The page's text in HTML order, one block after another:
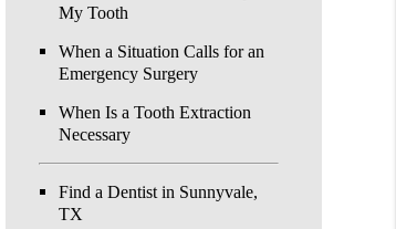
My Tooth
When a Situation Calls for an
Emergency Surgery
When Is a Tooth Extraction
Necessary
Find a Dentist in Sunnyvale,
TX